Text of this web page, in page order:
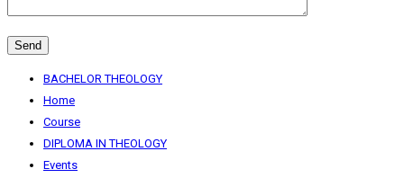
BACHELOR THEOLOGY
Home
Course
DIPLOMA IN THEOLOGY
Events